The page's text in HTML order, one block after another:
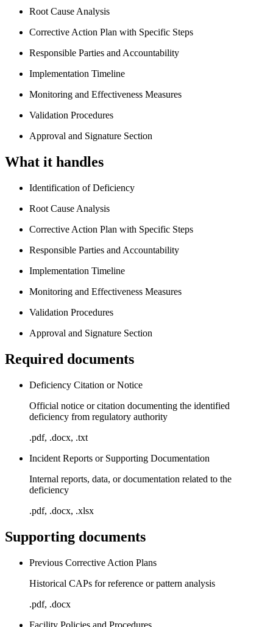
Root Cause Analysis
Corrective Action Plan with Specific Steps
Responsible Parties and Accountability
Implementation Timeline
Monitoring and Effectiveness Measures
Validation Procedures
Approval and Signature Section
What it handles
Identification of Deficiency
Root Cause Analysis
Corrective Action Plan with Specific Steps
Responsible Parties and Accountability
Implementation Timeline
Monitoring and Effectiveness Measures
Validation Procedures
Approval and Signature Section
Required documents
Deficiency Citation or Notice
Official notice or citation documenting the identified
deficiency from regulatory authority
.pdf, .docx, .txt
Incident Reports or Supporting Documentation
Internal reports, data, or documentation related to the
deficiency
.pdf, .docx, .xlsx
Supporting documents
Previous Corrective Action Plans
Historical CAPs for reference or pattern analysis
.pdf, .docx
Facility Policies and Procedures